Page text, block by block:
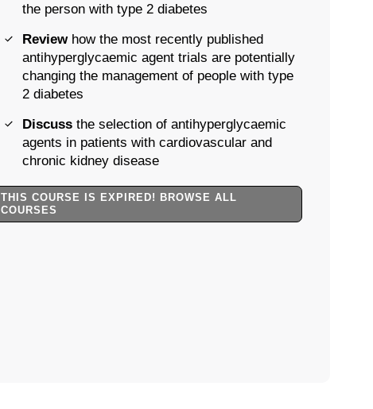
the person with type 2 diabetes
Reviewhow the most recently published
antihyperglycaemic agent trials are potentially
changing the management of people with type
2 diabetes
Discussthe selection of antihyperglycaemic
agents in patients with cardiovascular and
chronic kidney disease
THIS COURSE IS EXPIRED! BROWSE ALL
COURSES